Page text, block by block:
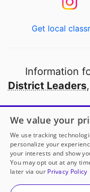
Get local
Information
District Leaders
Open to every
© 2000-2026
We value your
We use tracking
personalize your
your interests and show
You may opt out at any
later via our Privacy Policy